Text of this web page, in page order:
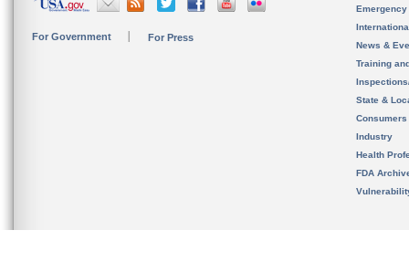
For Government For Press
News &
Training
State &
Consumers
Industry
Health
FDA